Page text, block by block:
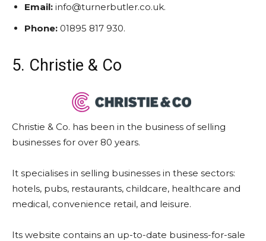
Email: info@turnerbutler.co.uk.
Phone: 01895 817 930.
5. Christie & Co
Christie & Co. has been in the business of selling
businesses for over 80 years.
It specialises in selling businesses in these sectors:
hotels, pubs, restaurants, childcare, healthcare and
medical, convenience retail, and leisure.
Its website contains an up-to-date business-for-sale